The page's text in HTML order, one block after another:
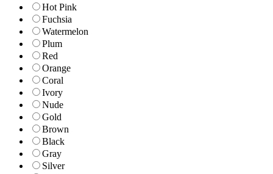
Hot Pink
Fuchsia
Watermelon
Plum
Red
Orange
Coral
Ivory
Nude
Gold
Brown
Black
Gray
Silver